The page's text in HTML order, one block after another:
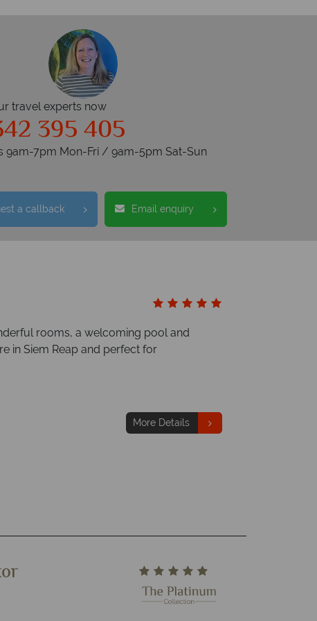
travel experts now
395 405
9am-7pm Mon-Fri / 9am-5pm Sat-Sun
a callback Email enquiry
rooms, a welcoming pool and
in Siem Reap and perfect for
More Details